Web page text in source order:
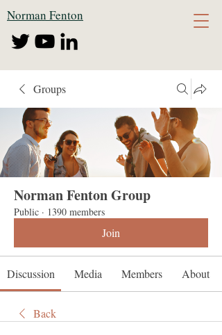
Norman Fenton
Groups
Norman Fenton Group
Public · 1390 members
Join
Discussion Media Members About
Back